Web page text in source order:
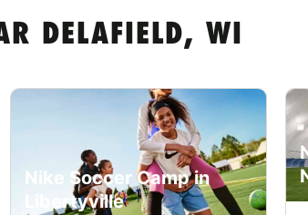
DELAFIELD, WI
Nike Soccer Camp in
Libertyville